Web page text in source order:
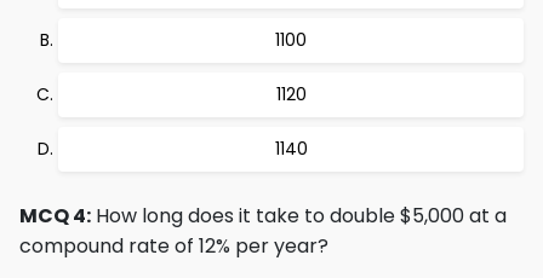
1100
1120
1140
MCQ 4: How long does it take to double $5,000 at a
compound rate of 12% per year?